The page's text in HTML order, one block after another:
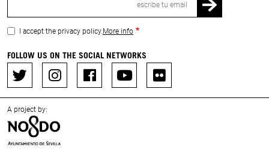
I accept the privacy policy. More info
FOLLOW US ON THE SOCIAL NETWORKS
A project by: